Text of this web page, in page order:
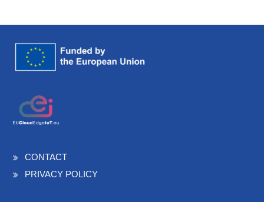
CONTACT
PRIVACY POLICY